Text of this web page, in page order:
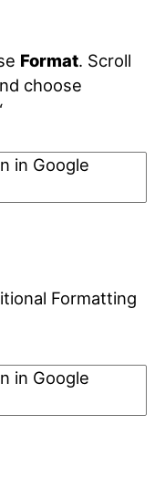
Format. Scroll
choose
Formatting